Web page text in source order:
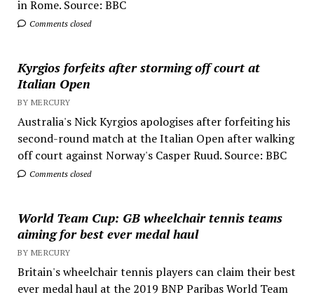
in Rome. Source: BBC
Comments closed
Kyrgios forfeits after storming off court at
Italian Open
BY MERCURY
Australia's Nick Kyrgios apologises after forfeiting his
second-round match at the Italian Open after walking
off court against Norway's Casper Ruud. Source: BBC
Comments closed
World Team Cup: GB wheelchair tennis teams
aiming for best ever medal haul
BY MERCURY
Britain's wheelchair tennis players can claim their best
ever medal haul at the 2019 BNP Paribas World Team